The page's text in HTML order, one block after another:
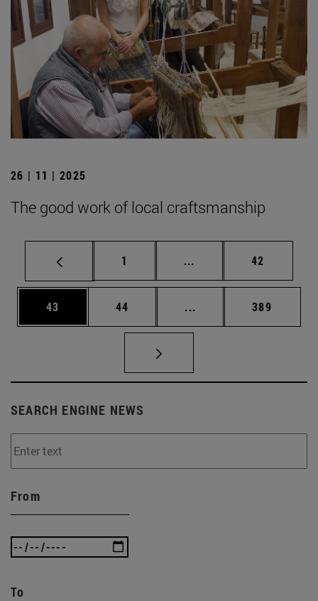
26 | 11 | 2025
The good work of local craftsmanship
Page
1 ... Intermediate pages
Page
42
Page
43 Page
44 ... Intermediate pages
Page
389
SEARCH ENGINE NEWS
From
To